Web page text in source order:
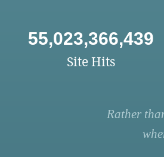
55,023,366,439
Site Hits
Rather